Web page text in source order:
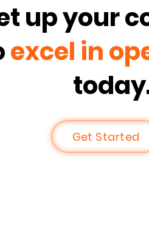
up your
excel in
Get Started